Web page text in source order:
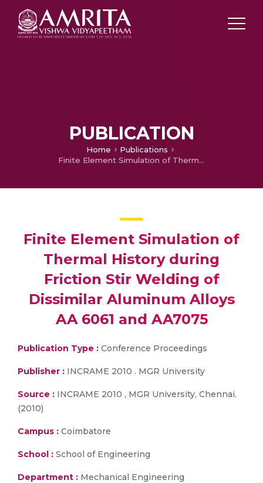
PUBLICATION
Home
Publications
Finite Element Simulation of Thermal History during Friction Stir Welding of Dissimilar Aluminum Alloys AA 6061 and AA7075
Finite Element Simulation of
Thermal History during
Friction Stir Welding of
Dissimilar Aluminum Alloys
AA 6061 and AA7075
Publication Type : Conference Proceedings
Publisher : INCRAME 2010 . MGR University
Source : INCRAME 2010 , MGR University, Chennai.
(2010)
Campus : Coimbatore
School : School of Engineering
Department : Mechanical Engineering